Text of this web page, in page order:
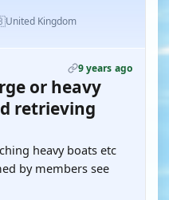
United Kingdom
9 years ago
or heavy
retrieving
heavy boats etc
by members see